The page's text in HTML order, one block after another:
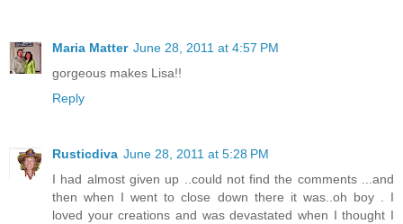
Maria Matter June 28, 2011 at 4:57 PM
gorgeous makes Lisa!!
Reply
Rusticdiva June 28, 2011 at 5:28 PM
I had almost given up ..could not find the comments ...and
then when I went to close down there it was..oh boy . I
loved your creations and was devastated when I thought I